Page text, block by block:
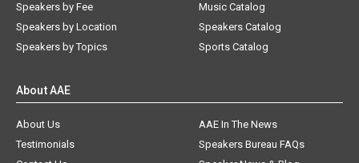
Speakers by Fee
Speakers by Location
Speakers by Topics
Music Catalog
Speakers Catalog
Sports Catalog
About AAE
About Us
AAE In The News
Testimonials
Speakers Bureau FAQs